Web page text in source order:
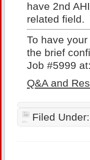
have 2nd
related field.
To have
the brief
Job #5999 at:
Q&A and
Filed Under: